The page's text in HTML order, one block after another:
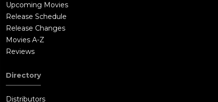
Upcoming Movies
Release Schedule
Release Changes
Movies A-Z
Reviews
Directory
Distributors